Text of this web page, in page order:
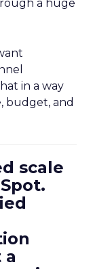
a huge
in a way
budget, and
scale
a